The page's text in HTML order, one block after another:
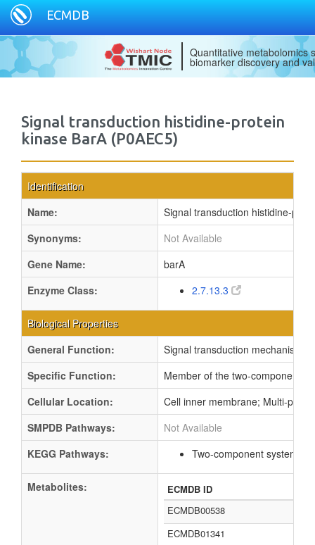
ECMDB
Quantitative metabolomics
biomarker discovery and
Signal transduction histidine-protein
kinase BarA (P0AEC5)
Identification
Name:
Signal transduction histidine-
Synonyms:
Not Available
Gene Name:
barA
Enzyme Class:
2.7.13.3
Biological Properties
General Function:
Signal transduction mechanisms
Specific Function:
Member of the two-component
Cellular Location:
Cell inner membrane; Multi-pass
SMPDB Pathways:
Not Available
KEGG Pathways:
Two-component system
Metabolites:
ECMDB ID
ECMDB00538
ECMDB01341